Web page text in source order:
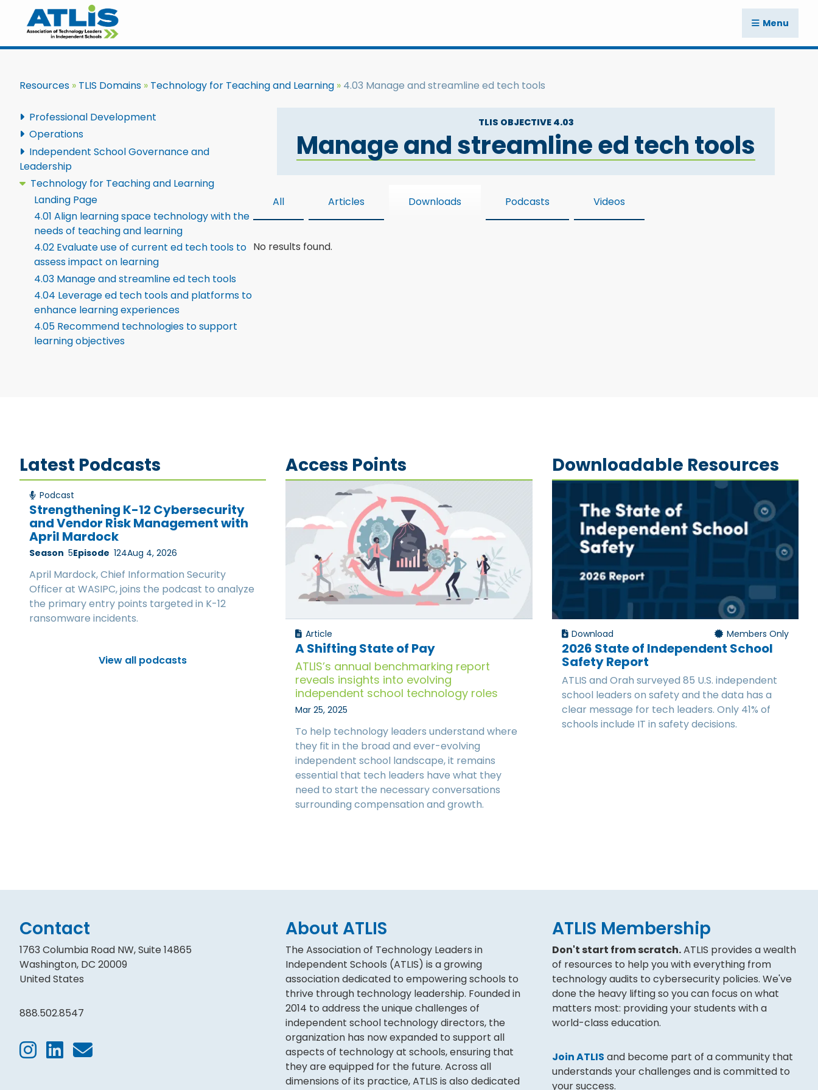
Menu
Resources TLIS Domains Technology for Teaching and Learning 4.03 Manage and streamline ed tech tools
Professional Development
Operations
Independent School Governance and
Leadership
Technology for Teaching and Learning
Landing Page
4.01 Align learning space technology with the
needs of teaching and learning
4.02 Evaluate use of current ed tech tools to
assess impact on learning
4.03 Manage and streamline ed tech tools
4.04 Leverage ed tech tools and platforms to
enhance learning experiences
4.05 Recommend technologies to support
learning objectives
TLIS OBJECTIVE 4.03
Manage and streamline ed tech tools
All Articles Downloads Podcasts Videos
No results found.
Latest Podcasts
Podcast
Strengthening K-12 Cybersecurity
and Vendor Risk Management with
April Mardock
Season 5Episode 124Aug 4, 2026
April Mardock, Chief Information Security
Officer at WASIPC, joins the podcast to analyze
the primary entry points targeted in K-12
ransomware incidents.
View all podcasts
Access Points
Article
A Shifting State of Pay
ATLIS’s annual benchmarking report
reveals insights into evolving
independent school technology roles
Mar 25, 2025
To help technology leaders understand where
they fit in the broad and ever-evolving
independent school landscape, it remains
essential that tech leaders have what they
need to start the necessary conversations
surrounding compensation and growth.
Downloadable Resources
Download Members Only
2026 State of Independent School
Safety Report
ATLIS and Orah surveyed 85 U.S. independent
school leaders on safety and the data has a
clear message for tech leaders. Only 41% of
schools include IT in safety decisions.
Contact
1763 Columbia Road NW, Suite 14865
Washington, DC 20009
United States
888.502.8547
About ATLIS
The Association of Technology Leaders in
Independent Schools (ATLIS) is a growing
association dedicated to empowering schools to
thrive through technology leadership. Founded in
2014 to address the unique challenges of
independent school technology directors, the
organization has now expanded to support all
aspects of technology at schools, ensuring that
they are equipped for the future. Across all
dimensions of its practice, ATLIS is also dedicated
ATLIS Membership
Don't start from scratch.ATLIS provides a wealth
of resources to help you with everything from
technology audits to cybersecurity policies. We've
done the heavy lifting so you can focus on what
matters most: providing your students with a
world-class education.
Join ATLIS and become part of a community that
understands your challenges and is committed to
your success.